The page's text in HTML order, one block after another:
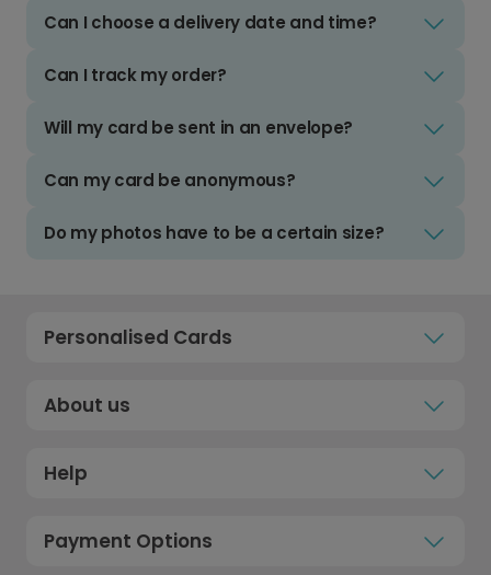
Can I choose a delivery date and time?
Can I track my order?
Will my card be sent in an envelope?
Can my card be anonymous?
Do my photos have to be a certain size?
Personalised Cards
About us
Help
Payment Options